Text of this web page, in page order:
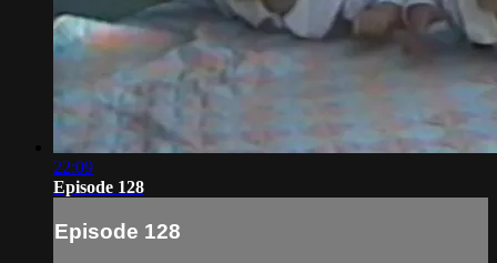
22:09
Episode 128
Episode 128